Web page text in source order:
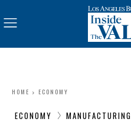
HOME ECONOMY
ECONOMY MANUFACTURING